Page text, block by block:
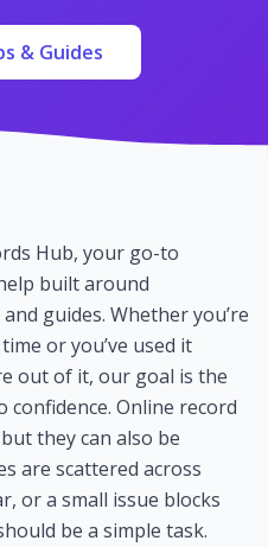
& Guides
Hub, your go-to
built around
guides. Whether you’re
or you’ve used it
out of it, our goal is the
Online record
they can also be
are scattered across
or a small issue blocks
be a simple task.